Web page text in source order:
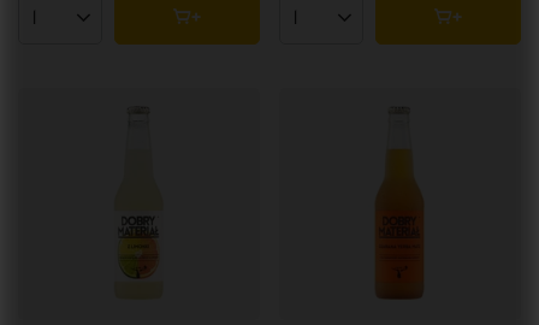
Products quantity Products quantity